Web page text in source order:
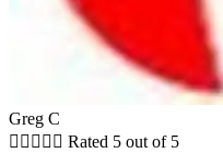
Greg C
     Rated 5 out of 5